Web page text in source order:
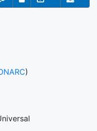
)